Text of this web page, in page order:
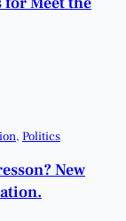
, Politics
New